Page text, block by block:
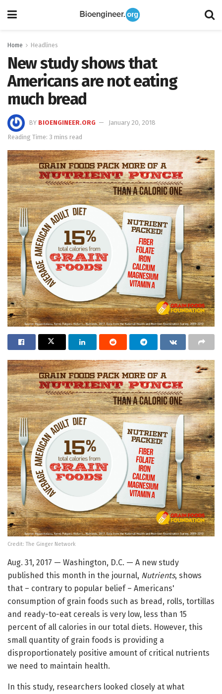
Home Headlines
New study shows that
Americans are not eating
much bread
BY BIOENGINEER.ORG
January 20, 2018
Reading Time: 3 mins read
Credit: The Ginger Network
Aug. 31, 2017 — Washington, D.C. — A new study
published this month in the journal, Nutrients, shows
that – contrary to popular belief – Americans'
consumption of grain foods such as bread, rolls, tortillas
and ready-to-eat cereals is very low, less than 15
percent of all calories in our total diets. However, this
small quantity of grain foods is providing a
disproportionately positive amount of critical nutrients
we need to maintain health.
In this study, researchers looked closely at what